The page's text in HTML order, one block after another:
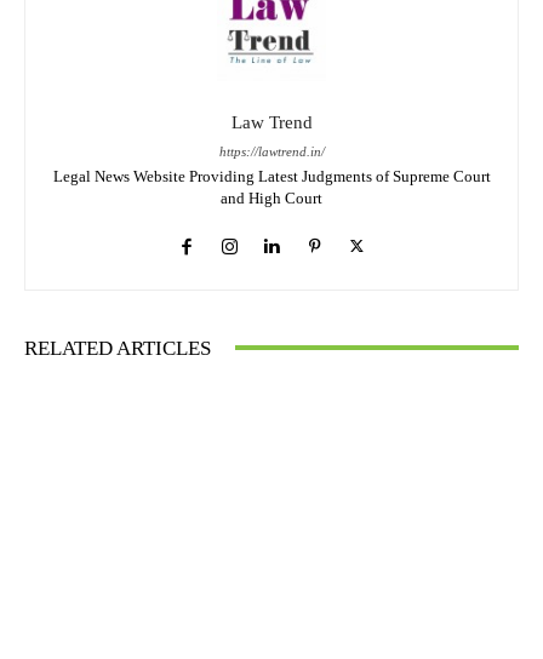
Law Trend
https://lawtrend.in/
Legal News Website Providing Latest Judgments of Supreme Court
and High Court
RELATED ARTICLES